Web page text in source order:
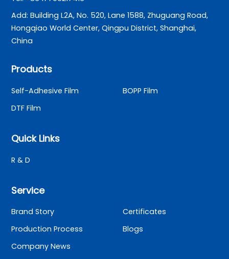
Add: Building L2A, No. 520, Lane 1588, Zhuguang Road,
Hongqiao World Center, Qingpu District, Shanghai,
China
Products
Self-Adhesive Film
BOPP Film
DTF Film
Quick Links
R & D
Service
Brand Story
Certificates
Production Process
Blogs
Company News